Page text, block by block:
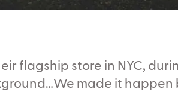
flagship store in NYC,
made it